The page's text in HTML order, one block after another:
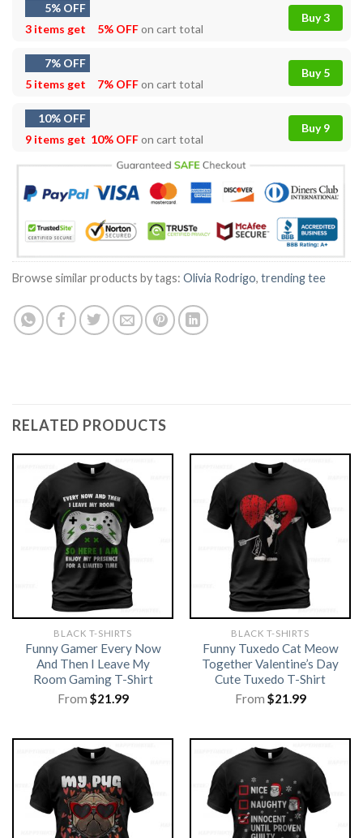
5% OFF
3 items get
5% OFFon cart total
Buy 3
7% OFF
5 items get
7% OFFon cart total
Buy 5
10% OFF
9 items get 10% OFFon cart total
Buy 9
Browse similar products by tags: Olivia Rodrigo, trending tee
RELATED PRODUCTS
BLACK T-SHIRTS
Funny Gamer Every Now
And Then I Leave My
Room Gaming T-Shirt
From $21.99
BLACK T-SHIRTS
Funny Tuxedo Cat Meow
Together Valentine’s Day
Cute Tuxedo T-Shirt
From $21.99